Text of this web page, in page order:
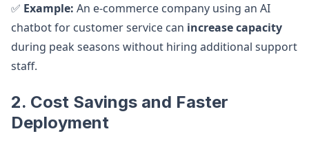
✅ Example: An e-commerce company using an AI
chatbot for customer service can increase capacity
during peak seasons without hiring additional support
staff.
2. Cost Savings and Faster
Deployment